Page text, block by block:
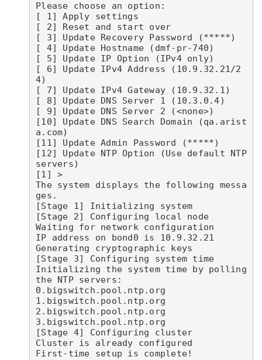
Please choose an option:
[ 1] Apply settings
[ 2] Reset and start over
[ 3] Update Recovery Password (*****)
[ 4] Update Hostname (dmf-pr-740)
[ 5] Update IP Option (IPv4 only)
[ 6] Update IPv4 Address (10.9.32.21/2
4)
[ 7] Update IPv4 Gateway (10.9.32.1)
[ 8] Update DNS Server 1 (10.3.0.4)
[ 9] Update DNS Server 2 (<none>)
[10] Update DNS Search Domain (qa.arist
a.com)
[11] Update Admin Password (*****)
[12] Update NTP Option (Use default NTP
servers)
[1] >
The system displays the following messa
ges.
[Stage 1] Initializing system
[Stage 2] Configuring local node
Waiting for network configuration
IP address on bond0 is 10.9.32.21
Generating cryptographic keys
[Stage 3] Configuring system time
Initializing the system time by polling
the NTP servers:
0.bigswitch.pool.ntp.org
1.bigswitch.pool.ntp.org
2.bigswitch.pool.ntp.org
3.bigswitch.pool.ntp.org
[Stage 4] Configuring cluster
Cluster is already configured
First-time setup is complete!